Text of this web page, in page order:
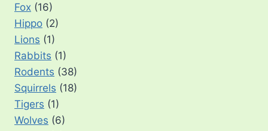
Fox (16)
Hippo (2)
Lions (1)
Rabbits (1)
Rodents (38)
Squirrels (18)
Tigers (1)
Wolves (6)